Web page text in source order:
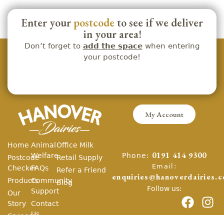
Enter your postcode to see if we deliver
in your area!
Don’t forget to add the spacewhen entering
your postcode!
My Account
Home
Postcode
Checker
Products
Our
Story
Animal
Welfare
FAQs
Community
Support
Contact
Office Milk
Retail Supply
Refer a Friend
Blog
Phone: 0191 414 9300
Email:
Follow us: